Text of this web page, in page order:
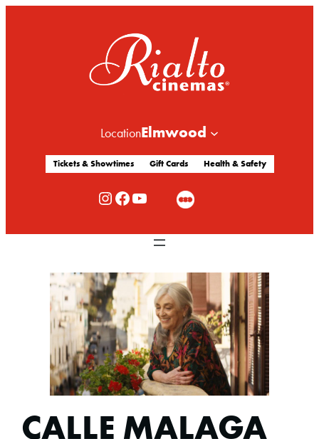
LocationElmwood
Tickets & Showtimes Gift Cards Health & Safety
Rialto Cinemas Instagram Rialto Cinemas Facebook Rialto Cinemas You Tube Channel
CALLE MALAGA